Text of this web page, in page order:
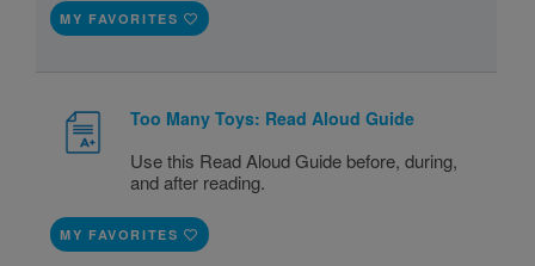
MY FAVORITES
Too Many Toys: Read Aloud Guide
Use this Read Aloud Guide before, during,
and after reading.
MY FAVORITES